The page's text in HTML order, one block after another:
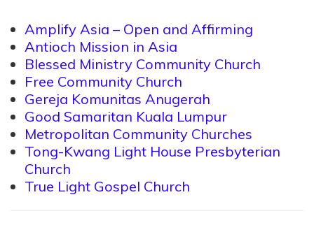
Amplify Asia – Open and Affirming
Antioch Mission in Asia
Blessed Ministry Community Church
Free Community Church
Gereja Komunitas Anugerah
Good Samaritan Kuala Lumpur
Metropolitan Community Churches
Tong-Kwang Light House Presbyterian
Church
True Light Gospel Church